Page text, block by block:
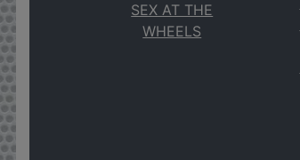
SEX AT THE
WHEELS